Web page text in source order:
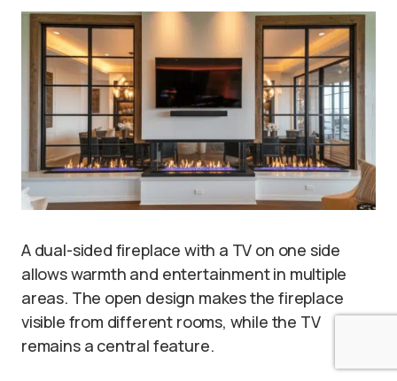
A dual-sided fireplace with a TV on one side
allows warmth and entertainment in multiple
areas. The open design makes the fireplace
visible from different rooms, while the TV
remains a central feature.